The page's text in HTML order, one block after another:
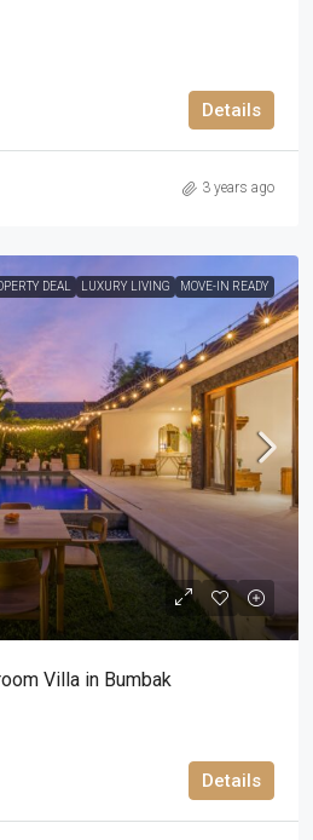
Details
3 years ago
DEAL LUXURY LIVING MOVE-IN READY
Villa in Bumbak
Details